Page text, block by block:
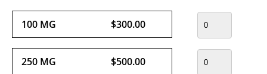
100 MG $300.00
250 MG $500.00